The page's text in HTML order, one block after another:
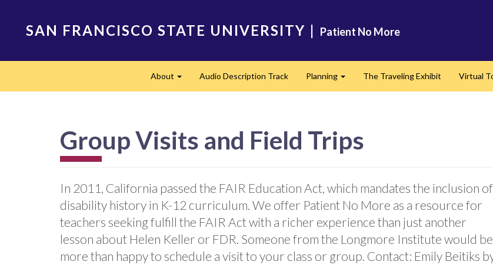
SAN FRANCISCO STATE UNIVERSITY | Patient No More
About Audio Description Track Planning The Traveling Exhibit Virtual
Group Visits and Field Trips
In 2011, California passed the FAIR Education Act, which mandates the inclusion of
disability history in K-12 curriculum. We offer Patient No More as a resource for
teachers seeking fulfill the FAIR Act with a richer experience than just another
lesson about Helen Keller or FDR. Someone from the Longmore Institute would be
more than happy to schedule a visit to your class or group. Contact: Emily Beitiks